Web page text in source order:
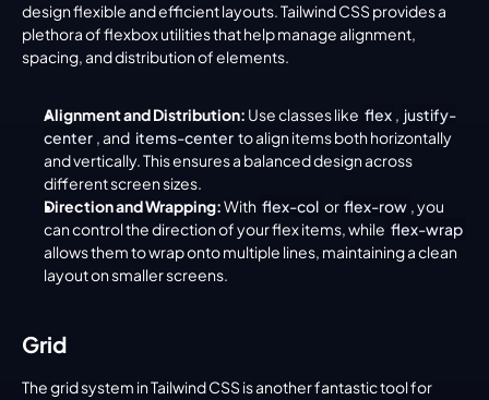
design flexible and efficient layouts. Tailwind CSS provides a
plethora of flexbox utilities that help manage alignment,
spacing, and distribution of elements.
Alignment and Distribution: Use classes like flex , justify-
center , and items-center to align items both horizontally
and vertically. This ensures a balanced design across
different screen sizes.
Direction and Wrapping: With flex-col or flex-row , you
can control the direction of your flex items, while flex-wrap
allows them to wrap onto multiple lines, maintaining a clean
layout on smaller screens.
Grid
The grid system in Tailwind CSS is another fantastic tool for